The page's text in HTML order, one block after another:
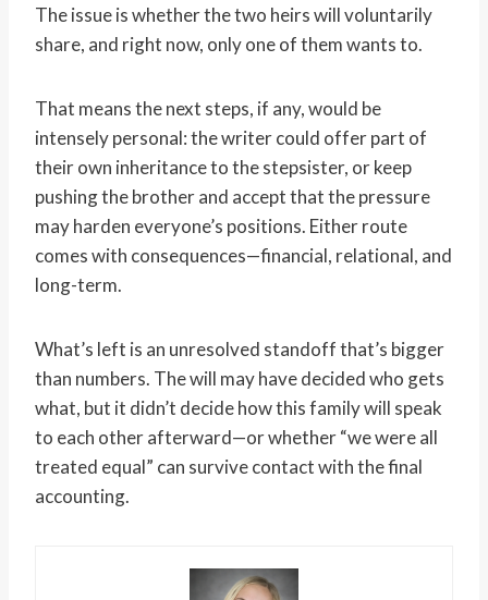
The issue is whether the two heirs will voluntarily
share, and right now, only one of them wants to.
That means the next steps, if any, would be
intensely personal: the writer could offer part of
their own inheritance to the stepsister, or keep
pushing the brother and accept that the pressure
may harden everyone’s positions. Either route
comes with consequences—financial, relational, and
long-term.
What’s left is an unresolved standoff that’s bigger
than numbers. The will may have decided who gets
what, but it didn’t decide how this family will speak
to each other afterward—or whether “we were all
treated equal” can survive contact with the final
accounting.